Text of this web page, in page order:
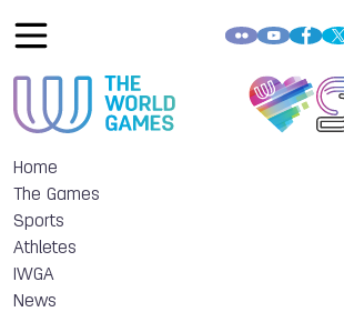
Home
The Games
Sports
Athletes
IWGA
News